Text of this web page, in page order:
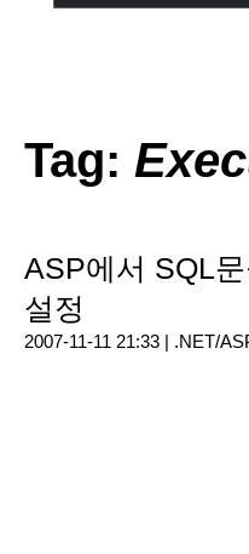
Tag:
ASP에서 SQL
설정
2007-11-11 21:33 | .NET/